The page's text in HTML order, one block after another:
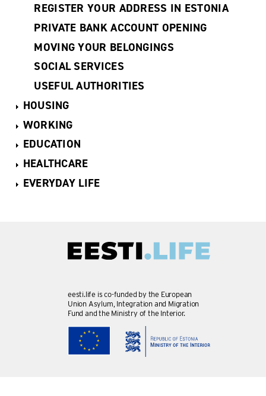
REGISTER YOUR ADDRESS IN ESTONIA
PRIVATE BANK ACCOUNT OPENING
MOVING YOUR BELONGINGS
SOCIAL SERVICES
USEFUL AUTHORITIES
HOUSING
WORKING
EDUCATION
HEALTHCARE
EVERYDAY LIFE
eesti.life is co-funded by the European
Union Asylum, Integration and Migration
Fund and the Ministry of the Interior.